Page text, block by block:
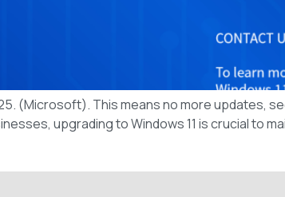
(Microsoft). This means no more updates,
upgrading to Windows 11 is crucial to